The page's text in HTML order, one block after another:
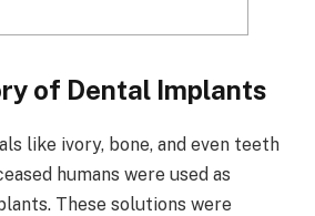
of Dental Implants
like ivory, bone, and even teeth
humans were used as
These solutions were